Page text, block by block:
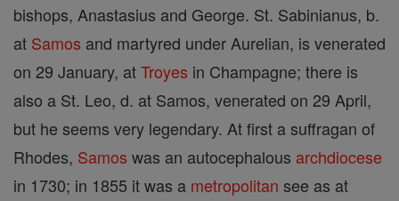
bishops, Anastasius and George. St. Sabinianus, b.
at Samos and martyred under Aurelian, is venerated
on 29 January, atTroyes in Champagne; there is
also a St. Leo, d. at Samos, venerated on 29 April,
but he seems very legendary. At first a suffragan of
Rhodes, Samos was an autocephalous archdiocese
in 1730; in 1855 it was a metropolitan see as at